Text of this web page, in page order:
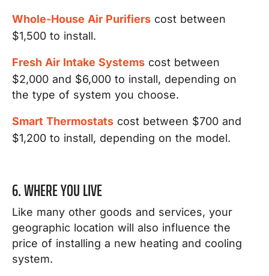
Whole-House Air Purifiers cost between
$1,500 to install.
Fresh Air Intake Systems cost between
$2,000 and $6,000 to install, depending on
the type of system you choose.
Smart Thermostats cost between $700 and
$1,200 to install, depending on the model.
6. WHERE YOU LIVE
Like many other goods and services, your
geographic location will also influence the
price of installing a new heating and cooling
system.